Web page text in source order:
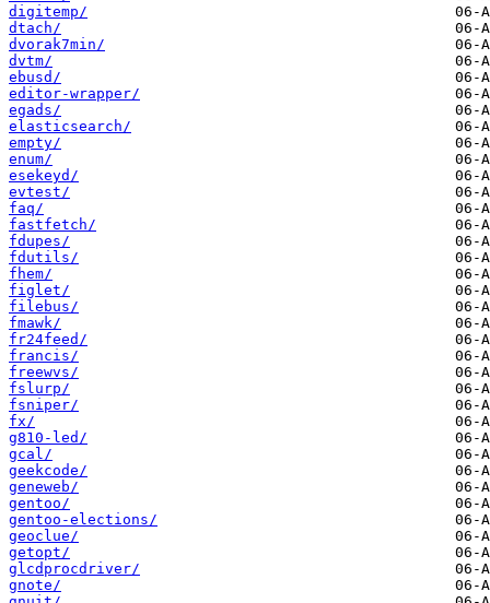
digitemp/
dtach/
dvorak7min/
dvtm/
ebusd/
editor-wrapper/
egads/
elasticsearch/
empty/
enum/
esekeyd/
evtest/
faq/
fastfetch/
fdupes/
fdutils/
fhem/
figlet/
filebus/
fmawk/
fr24feed/
francis/
freewvs/
fslurp/
fsniper/
fx/
g810-led/
gcal/
geekcode/
geneweb/
gentoo/
gentoo-elections/
geoclue/
getopt/
glcdprocdriver/
gnote/